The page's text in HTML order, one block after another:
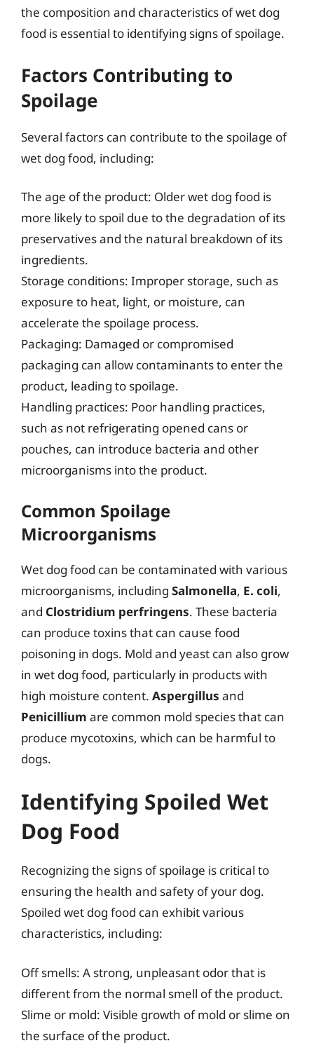
the composition and characteristics of wet dog
food is essential to identifying signs of spoilage.
Factors Contributing to
Spoilage
Several factors can contribute to the spoilage of
wet dog food, including:
The age of the product: Older wet dog food is
more likely to spoil due to the degradation of its
preservatives and the natural breakdown of its
ingredients.
Storage conditions: Improper storage, such as
exposure to heat, light, or moisture, can
accelerate the spoilage process.
Packaging: Damaged or compromised
packaging can allow contaminants to enter the
product, leading to spoilage.
Handling practices: Poor handling practices,
such as not refrigerating opened cans or
pouches, can introduce bacteria and other
microorganisms into the product.
Common Spoilage
Microorganisms
Wet dog food can be contaminated with various
microorganisms, including Salmonella, E. coli,
and Clostridium perfringens. These bacteria
can produce toxins that can cause food
poisoning in dogs. Mold and yeast can also grow
in wet dog food, particularly in products with
high moisture content. Aspergillus and
Penicillium are common mold species that can
produce mycotoxins, which can be harmful to
dogs.
Identifying Spoiled Wet
Dog Food
Recognizing the signs of spoilage is critical to
ensuring the health and safety of your dog.
Spoiled wet dog food can exhibit various
characteristics, including:
Off smells: A strong, unpleasant odor that is
different from the normal smell of the product.
Slime or mold: Visible growth of mold or slime on
the surface of the product.